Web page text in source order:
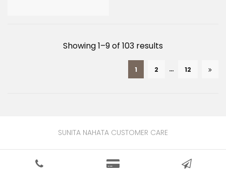
Showing 1–9 of 103 resultsSorted
1 2 … 12
SUNITA NAHATA CUSTOMER CARE